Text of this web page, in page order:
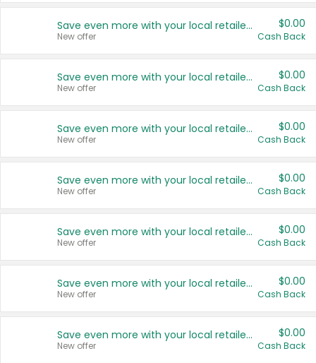
Save even more with your local retailers
New offer
$0.00
Cash Back
Save even more with your local retailers
New offer
$0.00
Cash Back
Save even more with your local retailers
New offer
$0.00
Cash Back
Save even more with your local retailers
New offer
$0.00
Cash Back
Save even more with your local retailers
New offer
$0.00
Cash Back
Save even more with your local retailers
New offer
$0.00
Cash Back
Save even more with your local retailers
New offer
$0.00
Cash Back